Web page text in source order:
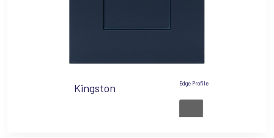
Kingston Edge Profile